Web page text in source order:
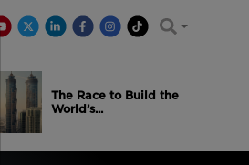
The Race to Build the
World’s...